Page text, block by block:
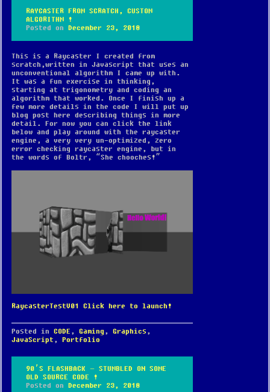
RAYCASTER FROM SCRATCH, CUSTOM
ALGORITHM !
Posted on December 23, 2018
This is a Raycaster I created from
scratch,written in Javascript that uses an
unconventional algorithm I came up with.
It was a fun exercise in thinking,
starting at trigonometry and coding an
algorithm that worked. Once I finish up a
few more details in the code I will put up
blog post here describing things in more
detail. For now you can click the link
below and play around with the raycaster
engine, a very very un-optimized, zero
error checking raycaster engine, but in
the words of Boltr, “She chooches!”
RaycasterTestV01 Click here to launch!
Posted in CODE , Gaming , Graphics ,
JavaScript , Portfolio
90’S FLASHBACK – STUMBLED ON SOME
OLD SOURCE CODE !
Posted on December 23, 2018